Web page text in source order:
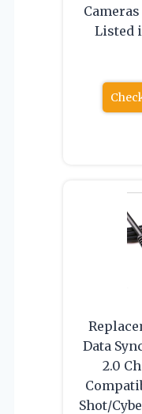
Listed
Data
2.0
Shot/